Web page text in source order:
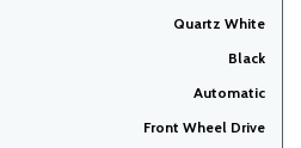
Quartz White
Black
Automatic
Front Wheel Drive